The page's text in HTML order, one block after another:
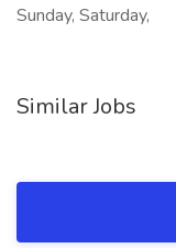
Sunday, Saturday,
Similar Jobs